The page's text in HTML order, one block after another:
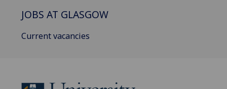
JOBS AT GLASGOW
Current vacancies